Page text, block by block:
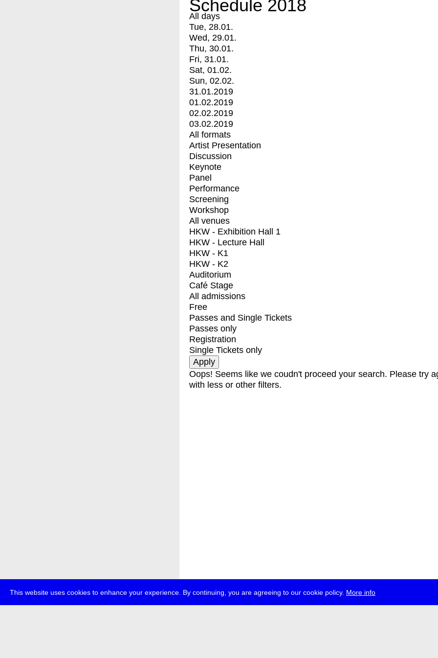
This website uses cookies to enhance your experience. By continuing, you are agreeing to our cookie policy. More info
Schedule 2018
All days
Tue, 28.01.
Wed, 29.01.
Thu, 30.01.
Fri, 31.01.
Sat, 01.02.
Sun, 02.02.
31.01.2019
01.02.2019
02.02.2019
03.02.2019
All formats
Artist Presentation
Discussion
Keynote
Panel
Performance
Screening
Workshop
All venues
HKW - Exhibition Hall 1
HKW - Lecture Hall
HKW - K1
HKW - K2
Auditorium
Café Stage
All admissions
Free
Passes and Single Tickets
Passes only
Registration
Single Tickets only
Oops! Seems like we coudn't proceed your search. Please try
with less or other filters.